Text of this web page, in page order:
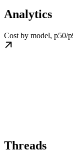
Analytics
Cost by model, p50/
Threads